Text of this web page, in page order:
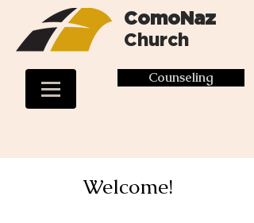
ComoNaz
Church
Counseling
Welcome!